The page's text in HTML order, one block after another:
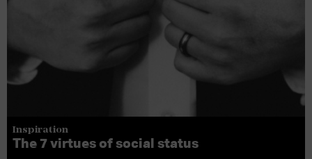
Inspiration
The 7 virtues of social status